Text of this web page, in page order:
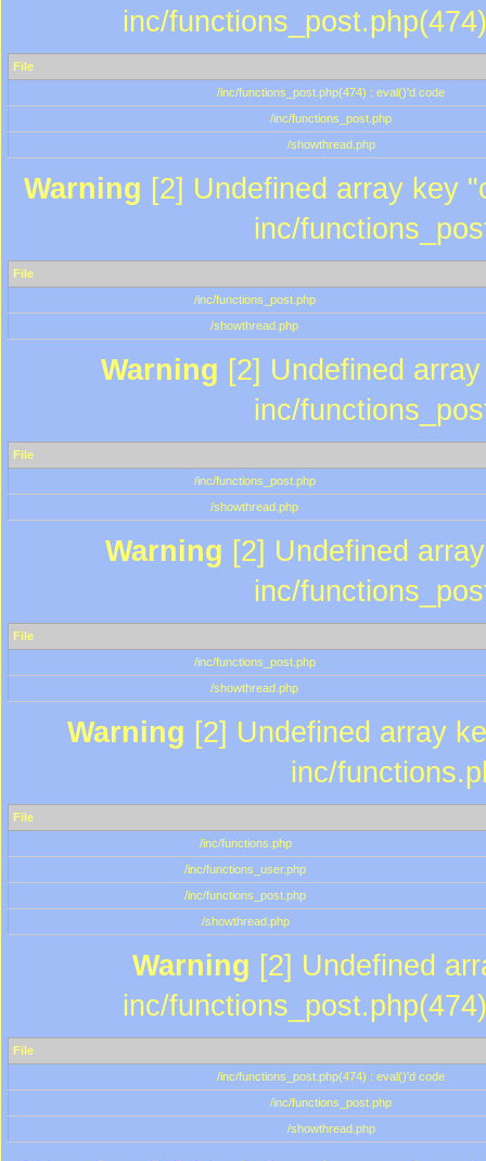
inc/
File
/inc/functions_post.php(474) : eval()'d code
/inc/functions_post.php
/showthread.php
Warning [2] Undefined array key
inc/
File
/inc/functions_post.php
/showthread.php
Warning [2] Undefined
inc/
File
/inc/functions_post.php
/showthread.php
Warning [2] Undefined
inc/
File
/inc/functions_post.php
/showthread.php
Warning [2] Undefined array
inc/
File
/inc/functions.php
/inc/functions_user.php
/inc/functions_post.php
/showthread.php
Warning [2] Undefined
inc/
File
/inc/functions_post.php(474) : eval()'d code
/inc/functions_post.php
/showthread.php